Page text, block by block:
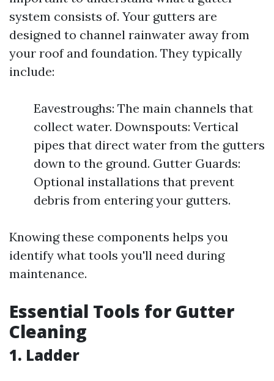
system consists of. Your gutters are
designed to channel rainwater away from
your roof and foundation. They typically
include:
Eavestroughs: The main channels that
collect water. Downspouts: Vertical
pipes that direct water from the gutters
down to the ground. Gutter Guards:
Optional installations that prevent
debris from entering your gutters.
Knowing these components helps you
identify what tools you'll need during
maintenance.
Essential Tools for Gutter
Cleaning
1. Ladder